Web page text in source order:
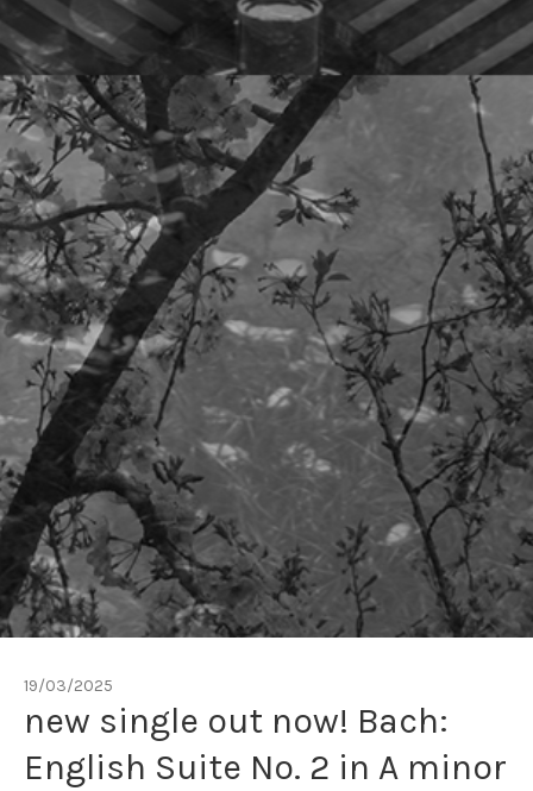
new single out now! Bach:
English Suite No. 2 in A minor
19/03/2025